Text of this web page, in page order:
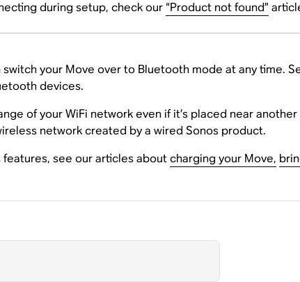
during setup, check our“Product not found”
your Move over to Bluetooth mode at any time.
devices.
of your WiFi network even if it’s placed near
network created by a wired Sonos product.
see our articles aboutcharging your Move,